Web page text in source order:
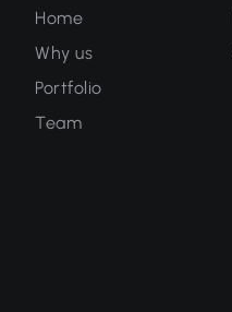
Home
Why us
Portfolio
Team